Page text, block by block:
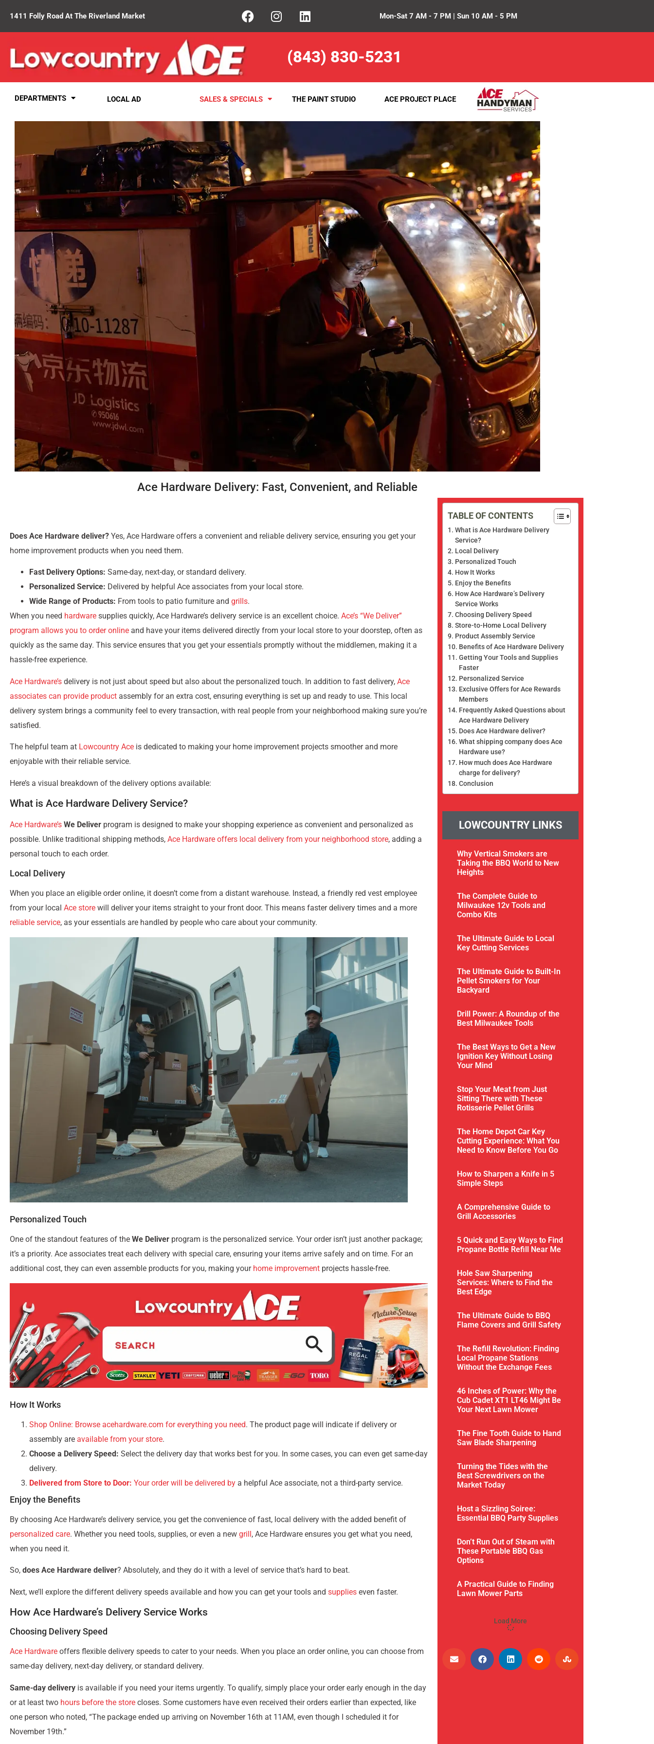
1411 Folly Road At The Riverland Market Mon-Sat 7 AM - 7 PM | Sun 10 AM - 5 PM
(843) 830-5231
DEPARTMENTS LOCAL AD SALES & SPECIALS THE PAINT STUDIO ACE PROJECT PLACE
Ace Hardware Delivery: Fast, Convenient, and Reliable
Does Ace Hardware deliver? Yes, Ace Hardware offers a convenient and reliable delivery service, ensuring you get your
home improvement products when you need them.
Fast Delivery Options: Same-day, next-day, or standard delivery.
Personalized Service: Delivered by helpful Ace associates from your local store.
Wide Range of Products: From tools to patio furniture and grills.
When you need hardware supplies quickly, Ace Hardware’s delivery service is an excellent choice. Ace’s “We Deliver”
program allows you to order online and have your items delivered directly from your local store to your doorstep, often as
quickly as the same day. This service ensures that you get your essentials promptly without the middlemen, making it a
hassle-free experience.
Ace Hardware’s delivery is not just about speed but also about the personalized touch. In addition to fast delivery, Ace
associates can provide product assembly for an extra cost, ensuring everything is set up and ready to use. This local
delivery system brings a community feel to every transaction, with real people from your neighborhood making sure you’re
satisfied.
The helpful team at Lowcountry Ace is dedicated to making your home improvement projects smoother and more
enjoyable with their reliable service.
Here’s a visual breakdown of the delivery options available:
What is Ace Hardware Delivery Service?
Ace Hardware’s We Deliver program is designed to make your shopping experience as convenient and personalized as
possible. Unlike traditional shipping methods, Ace Hardware offers local delivery from your neighborhood store, adding a
personal touch to each order.
Local Delivery
When you place an eligible order online, it doesn’t come from a distant warehouse. Instead, a friendly red vest employee
from your local Ace store will deliver your items straight to your front door. This means faster delivery times and a more
reliable service, as your essentials are handled by people who care about your community.
Personalized Touch
One of the standout features of the We Deliver program is the personalized service. Your order isn’t just another package;
it’s a priority. Ace associates treat each delivery with special care, ensuring your items arrive safely and on time. For an
additional cost, they can even assemble products for you, making your home improvement projects hassle-free.
How It Works
Shop Online: Browse acehardware.com for everything you need. The product page will indicate if delivery or
assembly are available from your store.
Choose a Delivery Speed: Select the delivery day that works best for you. In some cases, you can even get same-day
delivery.
Delivered from Store to Door: Your order will be delivered by a helpful Ace associate, not a third-party service.
Enjoy the Benefits
By choosing Ace Hardware’s delivery service, you get the convenience of fast, local delivery with the added benefit of
personalized care. Whether you need tools, supplies, or even a new grill, Ace Hardware ensures you get what you need,
when you need it.
So, does Ace Hardware deliver? Absolutely, and they do it with a level of service that’s hard to beat.
Next, we’ll explore the different delivery speeds available and how you can get your tools and supplies even faster.
How Ace Hardware’s Delivery Service Works
Choosing Delivery Speed
Ace Hardware offers flexible delivery speeds to cater to your needs. When you place an order online, you can choose from
same-day delivery, next-day delivery, or standard delivery.
Same-day delivery is available if you need your items urgently. To qualify, simply place your order early enough in the day
or at least two hours before the store closes. Some customers have even received their orders earlier than expected, like
one person who noted, “The package ended up arriving on November 16th at 11AM, even though I scheduled it for
November 19th.”
TABLE OF CONTENTS
What is Ace Hardware Delivery
Service?
Local Delivery
Personalized Touch
How It Works
Enjoy the Benefits
How Ace Hardware’s Delivery
Service Works
Choosing Delivery Speed
Store-to-Home Local Delivery
Product Assembly Service
Benefits of Ace Hardware Delivery
Getting Your Tools and Supplies
Faster
Personalized Service
Exclusive Offers for Ace Rewards
Members
Frequently Asked Questions about
Ace Hardware Delivery
Does Ace Hardware deliver?
What shipping company does Ace
Hardware use?
How much does Ace Hardware
charge for delivery?
Conclusion
LOWCOUNTRY LINKS
Why Vertical Smokers are
Taking the BBQ World to New
Heights
The Complete Guide to
Milwaukee 12v Tools and
Combo Kits
The Ultimate Guide to Local
Key Cutting Services
The Ultimate Guide to Built-In
Pellet Smokers for Your
Backyard
Drill Power: A Roundup of the
Best Milwaukee Tools
The Best Ways to Get a New
Ignition Key Without Losing
Your Mind
Stop Your Meat from Just
Sitting There with These
Rotisserie Pellet Grills
The Home Depot Car Key
Cutting Experience: What You
Need to Know Before You Go
How to Sharpen a Knife in 5
Simple Steps
A Comprehensive Guide to
Grill Accessories
5 Quick and Easy Ways to Find
Propane Bottle Refill Near Me
Hole Saw Sharpening
Services: Where to Find the
Best Edge
The Ultimate Guide to BBQ
Flame Covers and Grill Safety
The Refill Revolution: Finding
Local Propane Stations
Without the Exchange Fees
46 Inches of Power: Why the
Cub Cadet XT1 LT46 Might Be
Your Next Lawn Mower
The Fine Tooth Guide to Hand
Saw Blade Sharpening
Turning the Tides with the
Best Screwdrivers on the
Market Today
Host a Sizzling Soiree:
Essential BBQ Party Supplies
Don’t Run Out of Steam with
These Portable BBQ Gas
Options
A Practical Guide to Finding
Lawn Mower Parts
Load More